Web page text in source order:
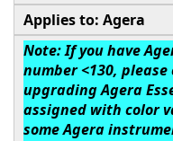
Applies to: Agera
Note: If you have
number <130,
upgrading Agera
assigned with color
some Agera